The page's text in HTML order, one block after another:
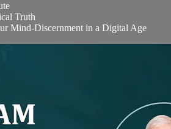
Truth
Mind-Discernment in a Digital Age